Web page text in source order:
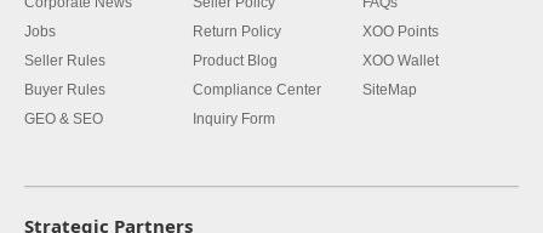
Jobs
Seller Rules
Buyer Rules
GEO & SEO
Return Policy
Product Blog
Compliance Center
Inquiry Form
XOO Points
XOO Wallet
SiteMap
Strategic Partners